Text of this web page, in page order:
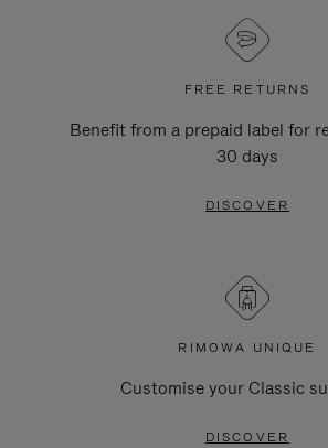
FREE RETURNS
Benefit from a prepaid label for
30 days
DISCOVER
RIMOWA UNIQUE
Customise your Classic
DISCOVER